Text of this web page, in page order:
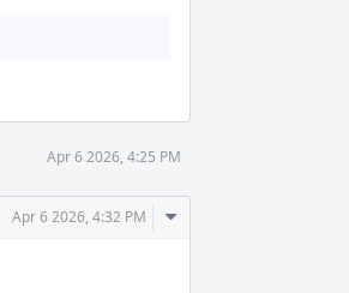
Apr 6 2026, 4:25 PM
Apr 6 2026, 4:32 PM
Comment